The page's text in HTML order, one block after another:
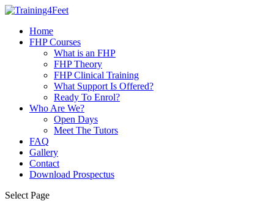
Home
FHP Courses
What is an FHP
FHP Theory
FHP Clinical Training
What Support Is Offered?
Ready To Enrol?
Who Are We?
Open Days
Meet The Tutors
FAQ
Gallery
Contact
Download Prospectus
Select Page